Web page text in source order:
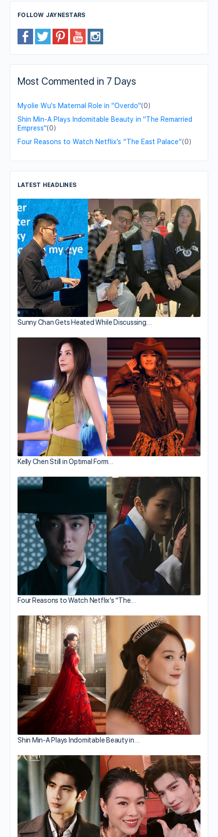
FOLLOW JAYNESTARS
Most Commented in 7 Days
Myolie Wu's Maternal Role in "Overdo"(0)
Shin Min-A Plays Indomitable Beauty in "The Remarried
Empress"(0)
Four Reasons to Watch Netflix’s “The East Palace”(0)
LATEST HEADLINES
Sunny Chan Gets Heated While Discussing…
Kelly Chen Still in Optimal Form…
Four Reasons to Watch Netflix’s “The…
Shin Min-A Plays Indomitable Beauty in…